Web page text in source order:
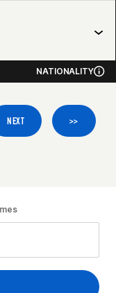
NATIONALITY
NEXT >>